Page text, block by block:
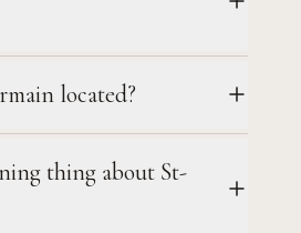
located?
thing about St-